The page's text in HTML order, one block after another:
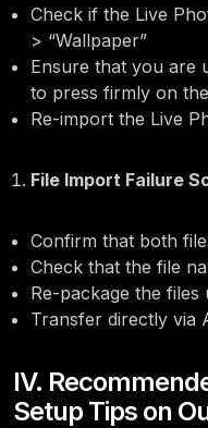
Check if the Live
> “Wallpaper”
Ensure that you are
to press firmly on
Re-import the Live
File Import Failure
Confirm that both
Check that the file
Re-package the files
Transfer directly via
IV.
Setup Tips on